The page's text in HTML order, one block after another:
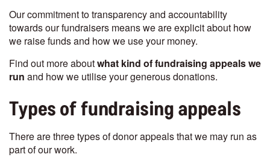
Our commitment to transparency and accountability
towards our fundraisers means we are explicit about how
we raise funds and how we use your money.
Find out more aboutwhat kind of fundraising appeals we
run and how we utilise your generous donations.
Types of fundraising appeals
There are three types of donor appeals that we may run as
part of our work.